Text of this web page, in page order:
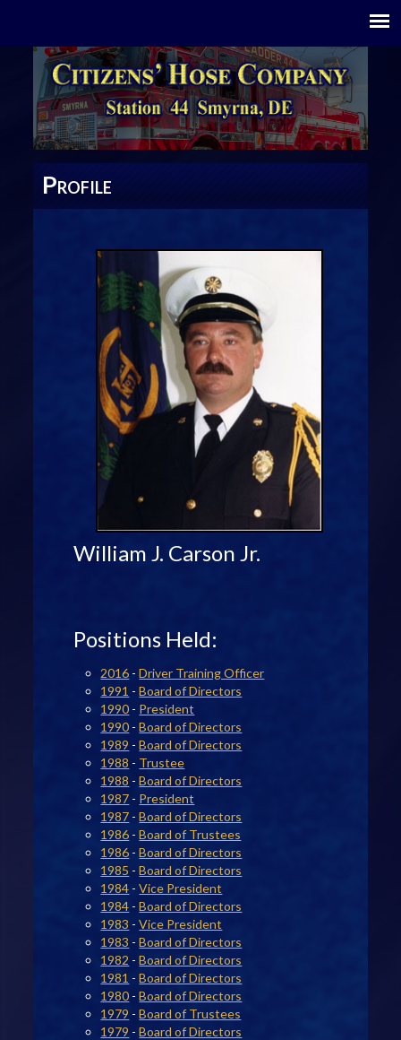
PROFILE
William J. Carson Jr.
Positions Held:
2016 -Driver Training Officer
1991 -Board of Directors
1990 - President
1990 -Board of Directors
1989 -Board of Directors
1988 - Trustee
1988 -Board of Directors
1987 - President
1987 -Board of Directors
1986 -Board of Trustees
1986 -Board of Directors
1985 -Board of Directors
1984 -Vice President
1984 -Board of Directors
1983 -Vice President
1983 -Board of Directors
1982 -Board of Directors
1981 -Board of Directors
1980 -Board of Directors
1979 -Board of Trustees
1979 -Board of Directors